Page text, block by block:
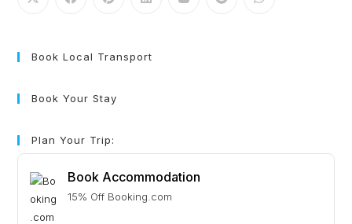
Book Local Transport
Book Your Stay
Plan Your Trip:
Book Accommodation
15% Off Booking.com